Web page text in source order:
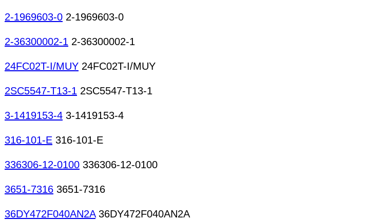
2-1969603-0 2-1969603-0
2-36300002-1 2-36300002-1
24FC02T-I/MUY 24FC02T-I/MUY
2SC5547-T13-1 2SC5547-T13-1
3-1419153-4 3-1419153-4
316-101-E 316-101-E
336306-12-0100 336306-12-0100
3651-7316 3651-7316
36DY472F040AN2A36DY472F040AN2A